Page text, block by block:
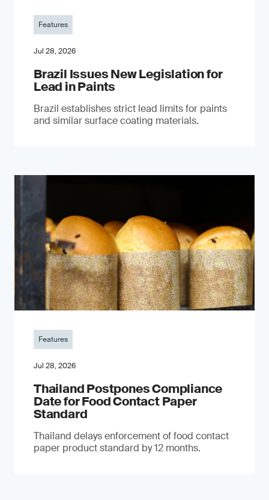
Features
Jul 28, 2026
Brazil Issues New Legislation for
Lead in Paints
Brazil establishes strict lead limits for paints
and similar surface coating materials.
Features
Jul 28, 2026
Thailand Postpones Compliance
Date for Food Contact Paper
Standard
Thailand delays enforcement of food contact
paper product standard by 12 months.